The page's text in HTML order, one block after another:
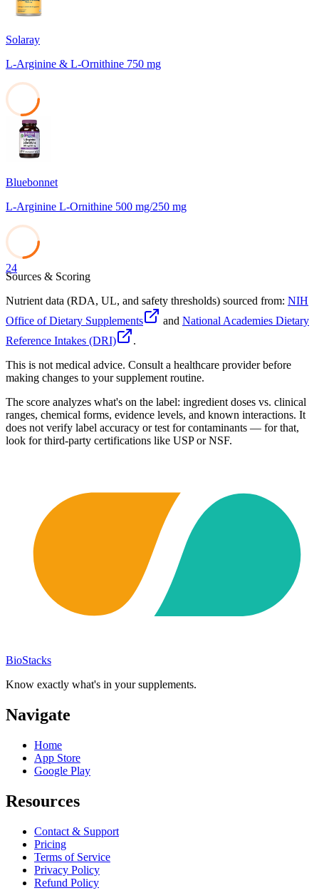
Solaray
L-Arginine & L-Ornithine 750 mg
Bluebonnet
L-Arginine L-Ornithine 500 mg/250 mg
24
Sources & Scoring
Nutrient data (RDA, UL, and safety thresholds) sourced from: NIH
Office of Dietary Supplements
and National Academies Dietary
Reference Intakes (DRI)
.
This is not medical advice. Consult a healthcare provider before
making changes to your supplement routine.
The score analyzes what's on the label: ingredient doses vs. clinical
ranges, chemical forms, evidence levels, and known interactions. It
does not verify label accuracy or test for contaminants — for that,
look for third-party certifications like USP or NSF.
BioStacks
Know exactly what's in your supplements.
Navigate
Home
App Store
Google Play
Resources
Contact & Support
Pricing
Terms of Service
Privacy Policy
Refund Policy